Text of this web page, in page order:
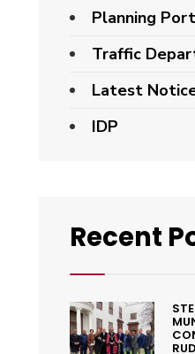
Planning
Traffic
Latest
IDP
Recent